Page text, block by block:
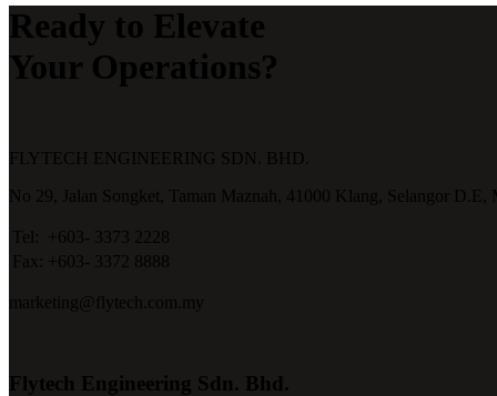
Ready to Elevate
Your Operations?
FLYTECH ENGINEERING SDN. BHD.
No 29,
Jalan Songket, Taman Maznah, 41000 Klang, Selangor D.E,
Tel:
+603- 3373 2228
Fax:
+603- 3372 8888
marketing@flytech.com.my
Flytech Engineering Sdn. Bhd.